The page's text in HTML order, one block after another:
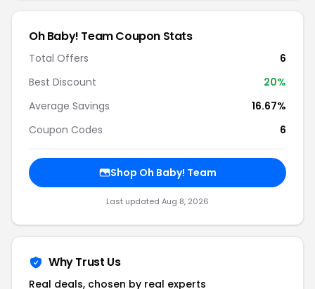
Oh Baby! Team Coupon Stats
Total Offers
6
Best Discount
20%
Average Savings
16.67%
Coupon Codes
6
Shop Oh Baby! Team
Last updated Aug 8, 2026
Why Trust Us
Real deals, chosen by real experts